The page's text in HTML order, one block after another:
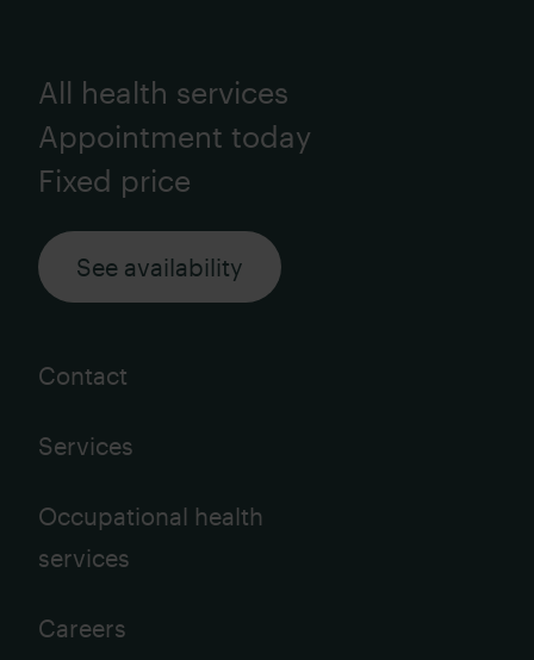
All health services
Appointment today
Fixed price
See availability
Contact
Services
Occupational health
services
Careers